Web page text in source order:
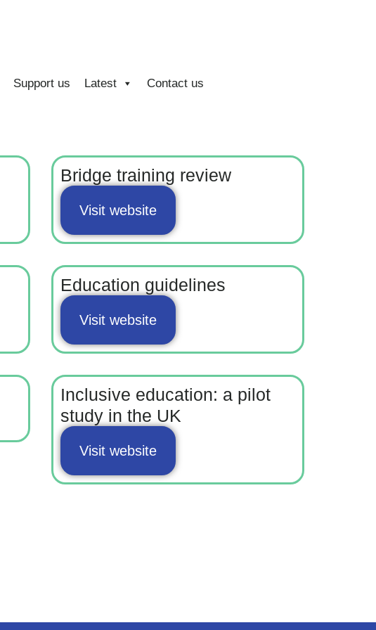
Support us Latest Contact us
Bridge training review
Visit website
Education guidelines
Visit website
Inclusive education: a pilot
study in the UK
Visit website